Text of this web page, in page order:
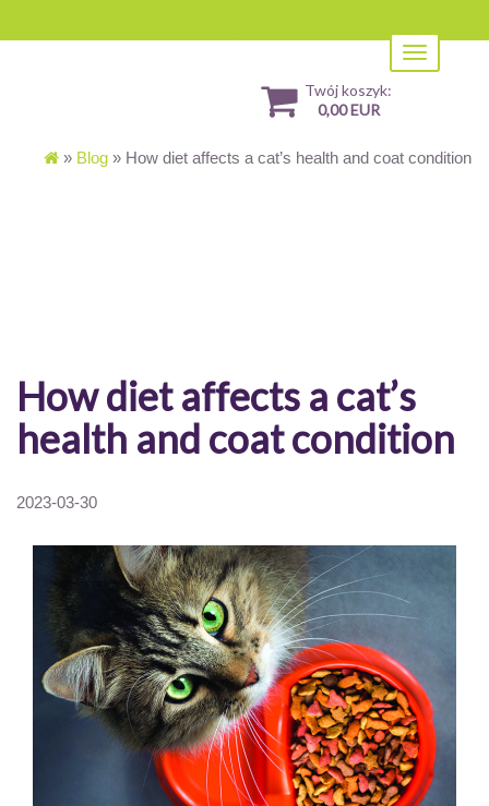
Toggle
navigation
Twój koszyk:
0,00 EUR
» Blog » How diet affects a cat’s health and coat condition
How diet affects a cat’s
health and coat condition
2023-03-30